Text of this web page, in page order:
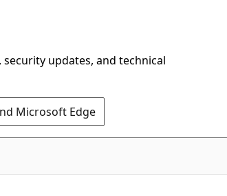
updates, and technical
Microsoft Edge